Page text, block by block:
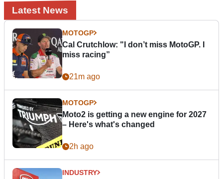
Latest News
MOTOGP
Cal Crutchlow: "I don’t miss MotoGP. I
miss racing”
21m ago
MOTOGP
Moto2 is getting a new engine for 2027
– Here's what's changed
2h ago
INDUSTRY